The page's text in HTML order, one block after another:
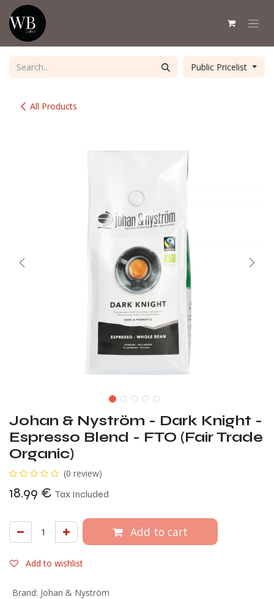
Skip to Content
All Products
Public Pricelist
Johan & Nyström - Dark Knight -
Espresso Blend - FTO (Fair Trade
Organic)
(0 review)
18.99 € Tax Included
Add to cart
Add to wishlist
Brand: Johan & Nyström